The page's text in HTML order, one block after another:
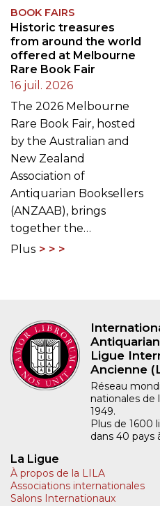
BOOK FAIRS
Historic treasures
from around the world
offered at Melbourne
Rare Book Fair
16 juil. 2026
The 2026 Melbourne
Rare Book Fair, hosted
by the Australian and
New Zealand
Association of
Antiquarian Booksellers
(ANZAAB), brings
together the…
Plus
Ligue
Ancienne
Réseau
nationales de
1949.
Plus de 1600
dans 40 pays
La Ligue
À propos de la LILA
Associations internationales
Salons Internationaux